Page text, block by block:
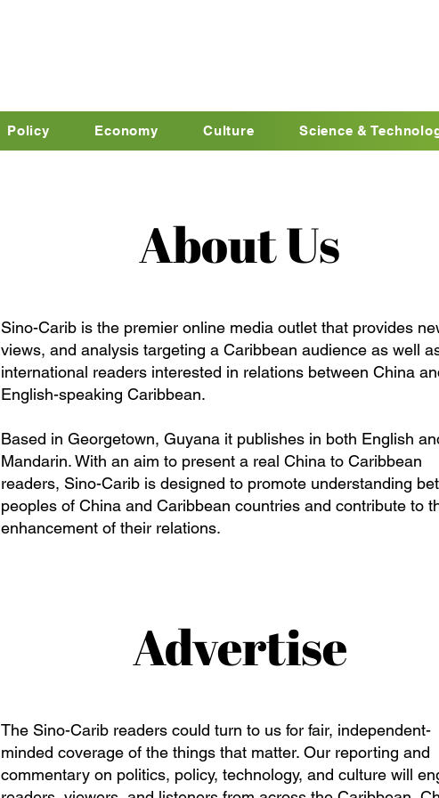
Policy Economy Culture Science &
About Us
Sino-Carib is the premier online media outlet that provides
views, and analysis targeting a Caribbean audience as well
international readers interested in relations between China
English-speaking Caribbean.
Based in Georgetown, Guyana it publishes in both English
Mandarin. With an aim to present a real China to Caribbean
readers, Sino-Carib is designed to promote understanding
peoples of China and Caribbean countries and contribute to
enhancement of their relations.
Advertise
The Sino-Carib readers could turn to us for fair, independent-
minded coverage of the things that matter. Our reporting and
commentary on politics, policy, technology, and culture will